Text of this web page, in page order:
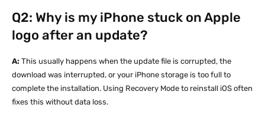
Q2: Why is my iPhone stuck on Apple
logo after an update?
A: This usually happens when the update file is corrupted, the
download was interrupted, or your iPhone storage is too full to
complete the installation. Using Recovery Mode to reinstall iOS often
fixes this without data loss.